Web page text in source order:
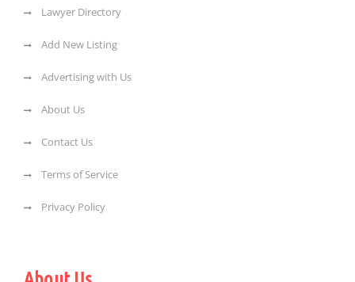
Lawyer Directory
Add New Listing
Advertising with Us
About Us
Contact Us
Terms of Service
Privacy Policy